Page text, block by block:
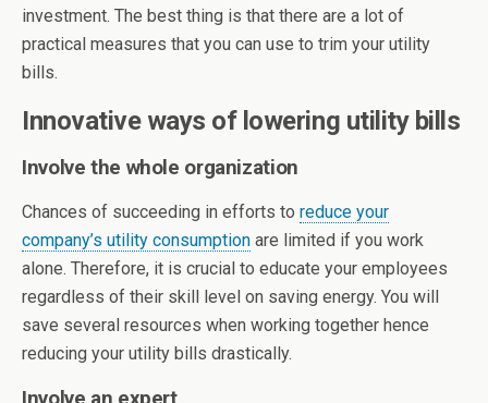
investment. The best thing is that there are a lot of
practical measures that you can use to trim your utility
bills.
Innovative ways of lowering utility bills
Involve the whole organization
Chances of succeeding in efforts to reduce your
company’s utility consumption are limited if you work
alone. Therefore, it is crucial to educate your employees
regardless of their skill level on saving energy. You will
save several resources when working together hence
reducing your utility bills drastically.
Involve an expert